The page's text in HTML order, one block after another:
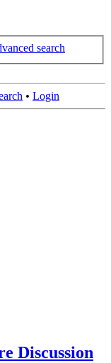
search
• Login
Discussion